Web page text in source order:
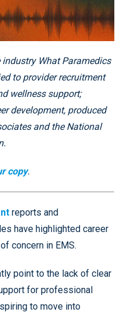
industry What Paramedics
to provider recruitment
wellness support;
development, produced
and the National
copy.
reports and
have highlighted career
concern in EMS.
point to the lack of clear
for professional
to move into